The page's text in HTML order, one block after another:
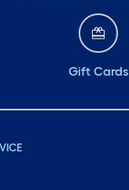
Gift Cards